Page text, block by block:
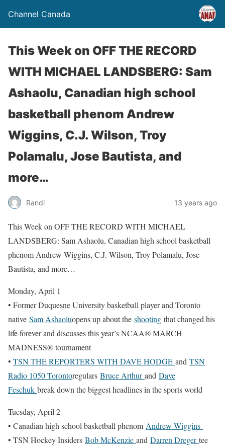
Channel Canada
This Week on OFF THE RECORD
WITH MICHAEL LANDSBERG: Sam
Ashaolu, Canadian high school
basketball phenom Andrew
Wiggins, C.J. Wilson, Troy
Polamalu, Jose Bautista, and
more…
Randi 13 years ago
This Week on OFF THE RECORD WITH MICHAEL
LANDSBERG: Sam Ashaolu, Canadian high school basketball
phenom Andrew Wiggins, C.J. Wilson, Troy Polamalu, Jose
Bautista, and more…
Monday, April 1
• Former Duquesne University basketball player and Toronto
native Sam Ashaoluopens up about the shooting that changed his
life forever and discusses this year’s NCAA® MARCH
MADNESS® tournament
• TSN THE REPORTERS WITH DAVE HODGE and TSN
Radio 1050 Torontoregulars Bruce Arthurand Dave
Feschuk break down the biggest headlines in the sports world
Tuesday, April 2
• Canadian high school basketball phenom Andrew Wiggins
• TSN Hockey Insiders Bob McKenzie and Darren Dregertee